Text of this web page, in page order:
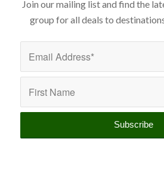
Join our mailing list and find the
group for all deals to